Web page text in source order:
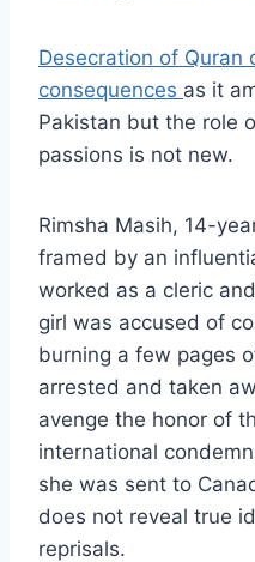
Desecration of Quran
consequences as it
Pakistan but the role
passions is not new.
Rimsha Masih, 14-
framed by an
worked as a cleric
girl was accused of
burning a few pages
arrested and taken
avenge the honor of
international
she was sent to
does not reveal true
reprisals.